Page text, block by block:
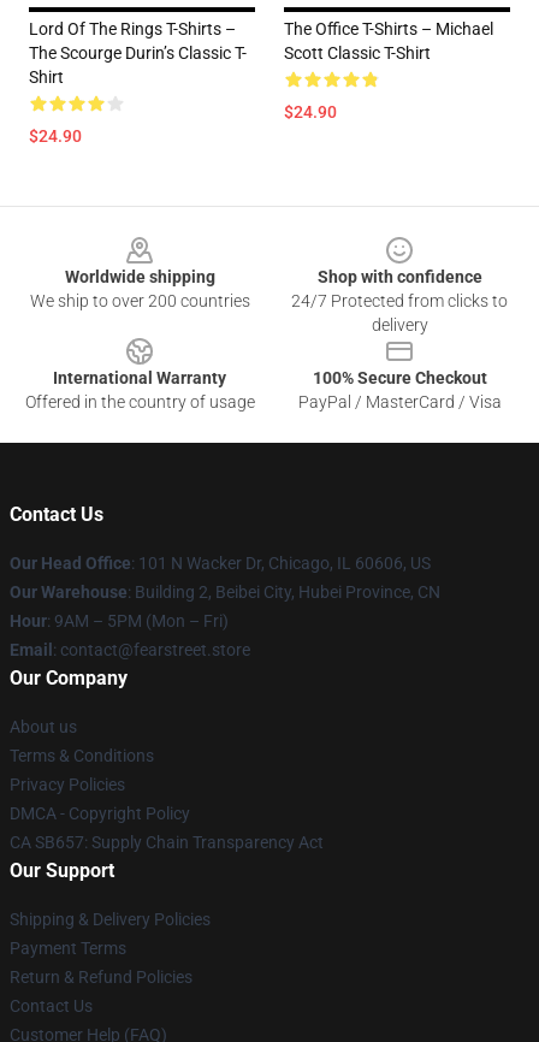
Lord Of The Rings T-Shirts –
The Scourge Durin’s Classic T-
Shirt
$24.90
The Office T-Shirts – Michael
Scott Classic T-Shirt
$24.90
Worldwide shipping
We ship to over 200 countries
Shop with confidence
24/7 Protected from clicks to
delivery
International Warranty
Offered in the country of usage
100% Secure Checkout
PayPal / MasterCard / Visa
Contact Us
Our Head Office: 101 N Wacker Dr, Chicago, IL 60606, US
Our Warehouse: Building 2, Beibei City, Hubei Province, CN
Hour: 9AM – 5PM (Mon – Fri)
Email : contact@fearstreet.store
Our Company
About us
Terms & Conditions
Privacy Policies
DMCA - Copyright Policy
CA SB657: Supply Chain Transparency Act
Our Support
Shipping & Delivery Policies
Payment Terms
Return & Refund Policies
Contact Us
Customer Help (FAQ)